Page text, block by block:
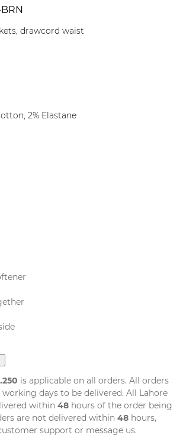
drawcord waist
2% Elastane
is applicable on all orders. All orders
working days to be delivered. All Lahore
within 48 hours of the order being
are not delivered within 48 hours,
support or message us.